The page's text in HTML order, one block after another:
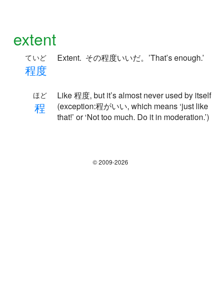
extent
程度
ていど Extent. その程度いいだ。’That’s enough.’
程
ほど
Like 程度, but it’s almost never used by itself
(exception:程がいい, which means ‘just like
that!’ or ‘Not too much. Do it in moderation.’)
© 2009-2026